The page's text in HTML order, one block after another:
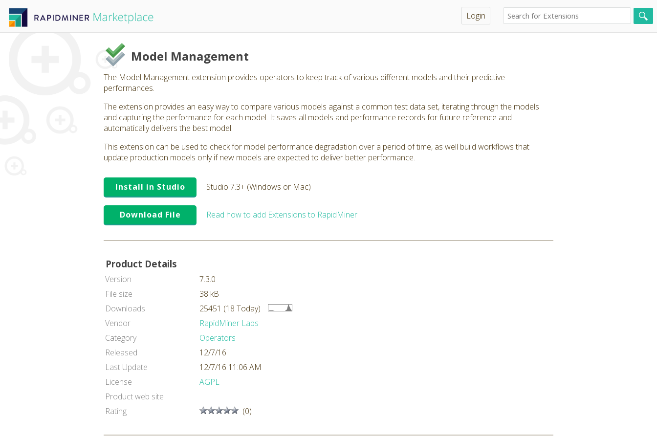
Login
Model Management
The Model Management extension provides operators to keep track of various different models and their predictive
performances.
The extension provides an easy way to compare various models against a common test data set, iterating through the models
and capturing the performance for each model. It saves all models and performance records for future reference and
automatically delivers the best model.
This extension can be used to check for model performance degradation over a period of time, as well build workflows that
update production models only if new models are expected to deliver better performance.
Install in Studio Studio 7.3+ (Windows or Mac)
Download File Read how to add Extensions to RapidMiner
Product Details
Version
7.3.0
File size
38 kB
Downloads
25451 (18 Today)
Vendor
RapidMiner Labs
Category
Operators
Released
12/7/16
Last Update
12/7/16 11:06 AM
License
AGPL
Product web site
Rating
(0)